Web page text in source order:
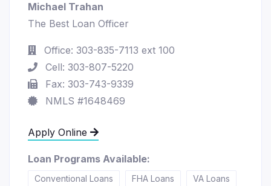
Michael Trahan
The Best Loan Officer
Office: 303-835-7113 ext 100
Cell: 303-807-5220
Fax: 303-743-9339
NMLS #1648469
Apply Online
Loan Programs Available:
Conventional Loans FHA Loans VA Loans